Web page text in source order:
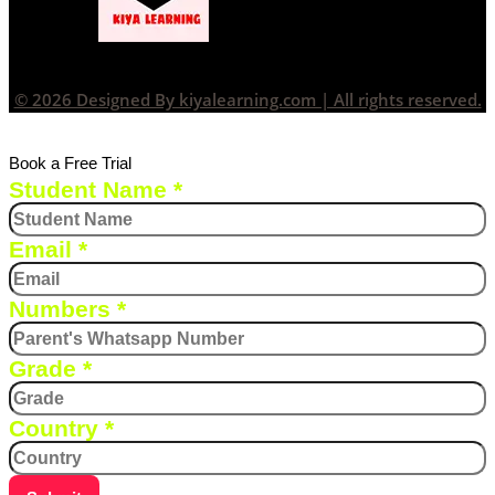
© 2026 Designed By kiyalearning.com | All rights reserved.
Book a Free Trial
Student Name *
Email *
Numbers *
Grade *
Country *